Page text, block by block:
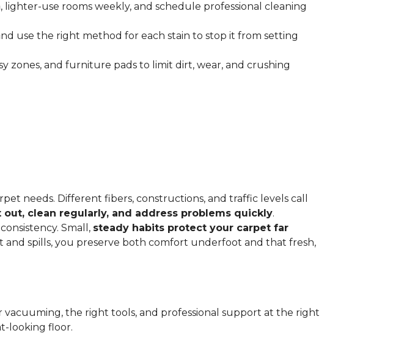
lighter-use rooms weekly, and schedule professional cleaning
use the right method for each stain to stop it from setting
zones, and furniture pads to limit dirt, wear, and crushing
needs. Different fibers, constructions, and traffic levels call
out, clean regularly, and address problems quickly.
Small, steady habits protect your carpet far
and spills, you preserve both comfort underfoot and that fresh,
the right tools, and professional support at the right
looking floor.